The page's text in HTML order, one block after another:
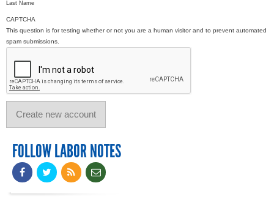
Last Name
CAPTCHA
This question is for testing whether or not you are a human visitor and to prevent automated
spam submissions.
FOLLOW LABOR NOTES